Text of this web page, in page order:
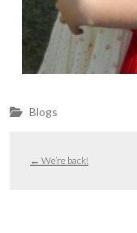
Blogs
← We’re back!